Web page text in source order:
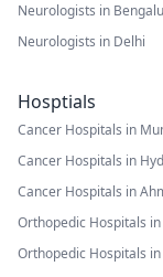
Neurologists in
Neurologists in Delhi
Hosptials
Cancer Hospitals in
Cancer Hospitals in
Cancer Hospitals in
Orthopedic Hospitals in
Orthopedic Hospitals in